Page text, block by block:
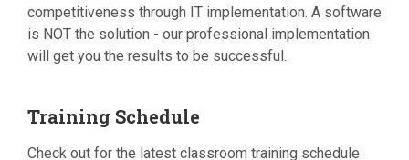
competitiveness through IT implementation. A software
is NOT the solution - our professional implementation
will get you the results to be successful.
Training Schedule
Check out for the latest classroom training schedule